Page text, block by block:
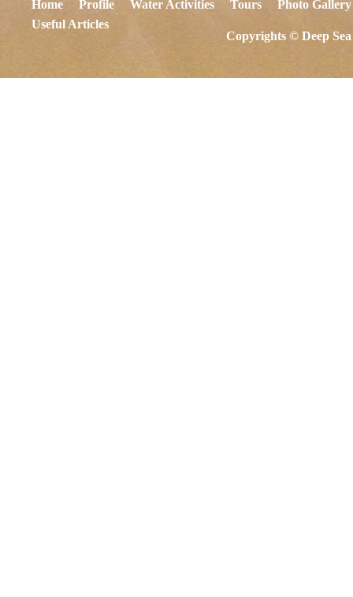
Home Profile Water Activities Tours
Photo Gallery
Useful Articles
Copyrights © Deep